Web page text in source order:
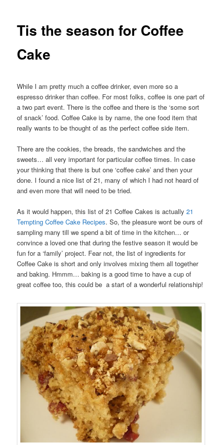
Tis the season for Coffee
Cake
While I am pretty much a coffee drinker, even more so a
espresso drinker than coffee. For most folks, coffee is one part of
a two part event. There is the coffee and there is the ‘some sort
of snack’ food. Coffee Cake is by name, the one food item that
really wants to be thought of as the perfect coffee side item.
There are the cookies, the breads, the sandwiches and the
sweets… all very important for particular coffee times. In case
your thinking that there is but one ‘coffee cake’ and then your
done. I found a nice list of 21, many of which I had not heard of
and even more that will need to be tried.
As it would happen, this list of 21 Coffee Cakes is actually21
Tempting Coffee Cake Recipes. So, the pleasure wont be ours of
sampling many till we spend a bit of time in the kitchen… or
convince a loved one that during the festive season it would be
fun for a ‘family’ project. Fear not, the list of ingredients for
Coffee Cake is short and only involves mixing them all together
and baking. Hmmm… baking is a good time to have a cup of
great coffee too, this could be a start of a wonderful relationship!